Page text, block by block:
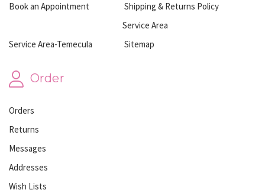
Book an Appointment
Shipping & Returns Policy
Service Area
Service Area-Temecula
Sitemap
Order
Orders
Returns
Messages
Addresses
Wish Lists